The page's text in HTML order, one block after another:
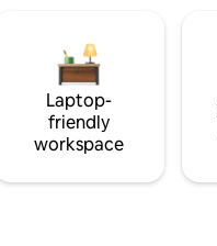
Laptop-
friendly
workspace